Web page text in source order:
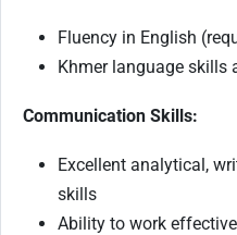
Fluency in English
Khmer language skills
Communication Skills:
Excellent analytical,
skills
Ability to work